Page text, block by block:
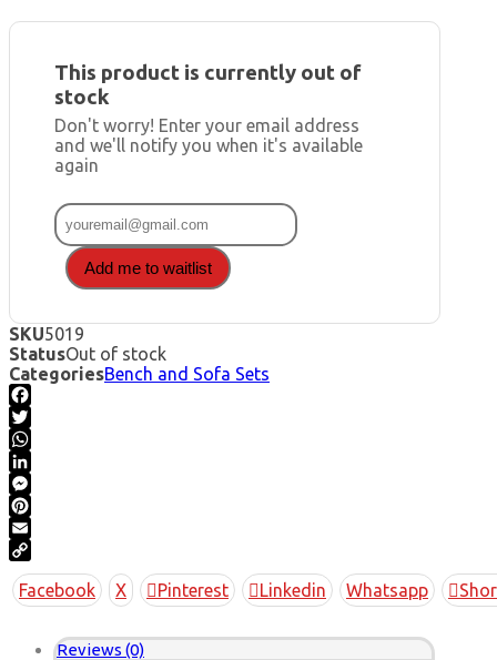
This product is currently out of
stock
Don't worry! Enter your email address
and we'll notify you when it's available
again
Add me to waitlist
SKU5019
StatusOut of stock
CategoriesBench and Sofa Sets
Facebook
Twitter
WhatsApp
LinkedIn
Messenger
Pinterest
Email
Copy
Link
Facebook X Pinterest Linkedin Whatsapp
Reviews (0)